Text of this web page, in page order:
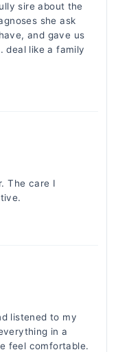
sire about the
she ask
and gave us
deal like a family
The care I
listened to my
in a
feel comfortable.